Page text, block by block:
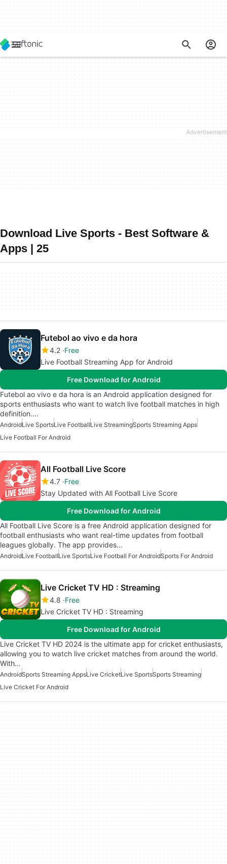
Download Live Sports - Best Software &
Apps | 25
Futebol ao vivo e da hora
4.2 Free
Live Football Streaming App for Android
Free Download for Android
Futebol ao vivo e da hora is an Android application designed for
sports enthusiasts who want to watch live football matches in high
definition.…
AndroidLive SportsLive FootballLive StreamingSports Streaming Apps
Live Football For Android
All Football Live Score
4.7 Free
Stay Updated with All Football Live Score
Free Download for Android
All Football Live Score is a free Android application designed for
football enthusiasts who want real-time updates from football
leagues globally. The app provides…
AndroidLive FootballLive SportsLive Football For AndroidSports For Android
Live Cricket TV HD : Streaming
4.8 Free
Live Cricket TV HD : Streaming
Free Download for Android
Live Cricket TV HD 2024 is the ultimate app for cricket enthusiasts,
allowing you to watch live cricket matches from around the world.
With…
AndroidSports Streaming AppsLive CricketLive SportsSports Streaming
Live Cricket For Android